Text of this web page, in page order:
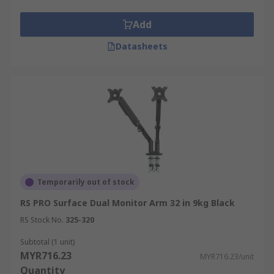
Monitor arms and wall mount brackets are
widely used across various industries, providing
flexible, ergonomic, and space-saving solutions
Corporate Offices:Computer monitor arms
are essential for creating ergonomic
workstations in offices, allowing users to
adjust screens to reduce strain and enhance
An adjustable monitor arm
is a key component of modern
setups, enabling users to create a
comfortable, flexible, and space-efficient
Entertainment & Gaming:
A dedicated
gaming monitor wall mount provides a
Add
Datasheets
Temporarily out of stock
RS PRO Surface Dual Monitor Arm 32 in 9kg Black
RS Stock No. 325-320
Subtotal (1 unit)
MYR716.23 MYR716.23/unit
Quantity